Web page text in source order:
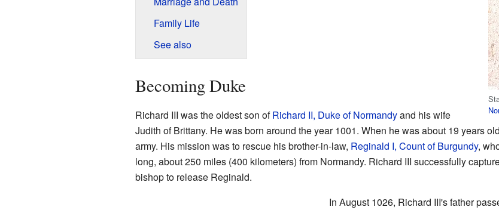
Family Life
See also
Becoming Duke
Richard III was the oldest son ofRichard II, Duke of Normandyand his wife
Judith of Brittany. He was born around the year 1001. When he was about 19 years
army. His mission was to rescue his brother-in-law, Reginald I, Count of Burgundy,
long, about 250 miles (400 kilometers) from Normandy. Richard III successfully
bishop to release Reginald.
In August 1026, Richard III's father